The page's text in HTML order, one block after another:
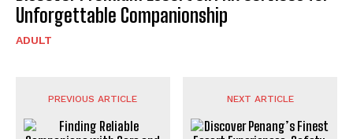
Unforgettable Companionship
ADULT
PREVIOUS ARTICLE NEXT ARTICLE